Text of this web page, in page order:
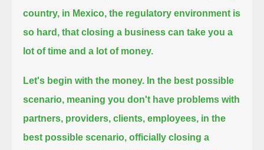
country, in Mexico, the regulatory environment is
so hard, that closing a business can take you a
lot of time and a lot of money.
Let's begin with the money. In the best possible
scenario, meaning you don't have problems with
partners, providers, clients, employees, in the
best possible scenario, officially closing a